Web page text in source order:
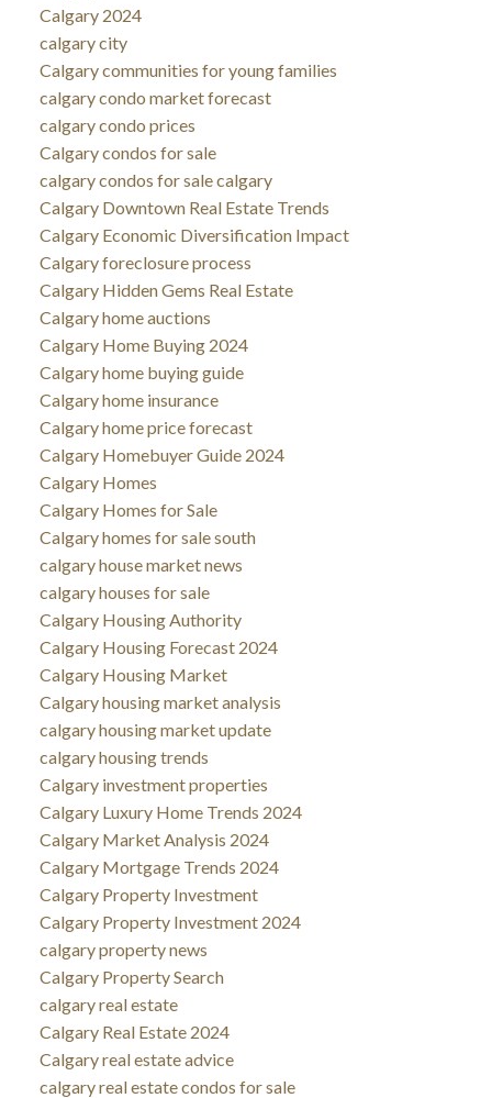
Calgary 2024
calgary city
Calgary communities for young families
calgary condo market forecast
calgary condo prices
Calgary condos for sale
calgary condos for sale calgary
Calgary Downtown Real Estate Trends
Calgary Economic Diversification Impact
Calgary foreclosure process
Calgary Hidden Gems Real Estate
Calgary home auctions
Calgary Home Buying 2024
Calgary home buying guide
Calgary home insurance
Calgary home price forecast
Calgary Homebuyer Guide 2024
Calgary Homes
Calgary Homes for Sale
Calgary homes for sale south
calgary house market news
calgary houses for sale
Calgary Housing Authority
Calgary Housing Forecast 2024
Calgary Housing Market
Calgary housing market analysis
calgary housing market update
calgary housing trends
Calgary investment properties
Calgary Luxury Home Trends 2024
Calgary Market Analysis 2024
Calgary Mortgage Trends 2024
Calgary Property Investment
Calgary Property Investment 2024
calgary property news
Calgary Property Search
calgary real estate
Calgary Real Estate 2024
Calgary real estate advice
calgary real estate condos for sale